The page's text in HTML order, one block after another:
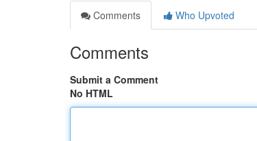
Comments
Who Upvoted
Comments
Submit a Comment
No HTML